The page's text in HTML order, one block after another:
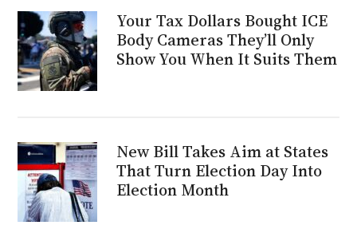
Your Tax Dollars Bought ICE
Body Cameras They’ll Only
Show You When It Suits Them
New Bill Takes Aim at States
That Turn Election Day Into
Election Month